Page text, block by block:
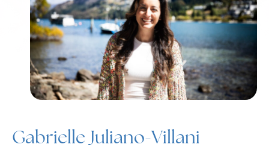
Gabrielle Juliano-Villani